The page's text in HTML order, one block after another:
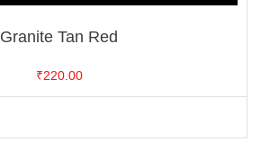
Granite Tan Red
₹220.00